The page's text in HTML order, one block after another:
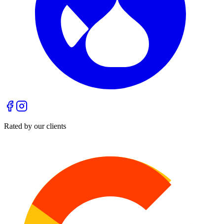
Rated by our clients